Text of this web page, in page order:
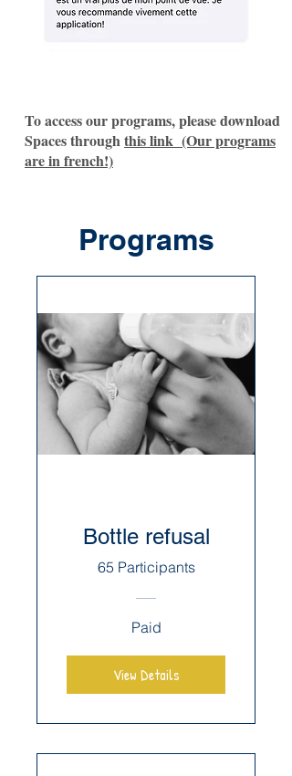
To access our programs, please download
Spaces throughthis link (Our programs
are in french!)
Programs
Bottle refusal
65 Participants
Paid
View Details